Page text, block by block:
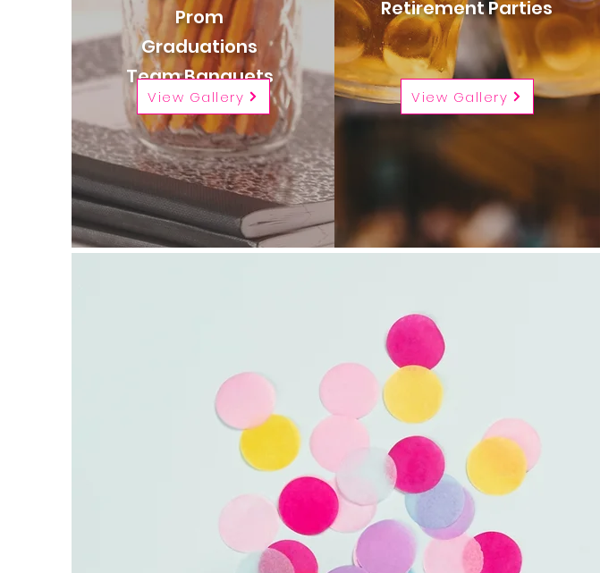
Prom
Graduations
Team Banquets
View Gallery
Retirement Parties
View Gallery